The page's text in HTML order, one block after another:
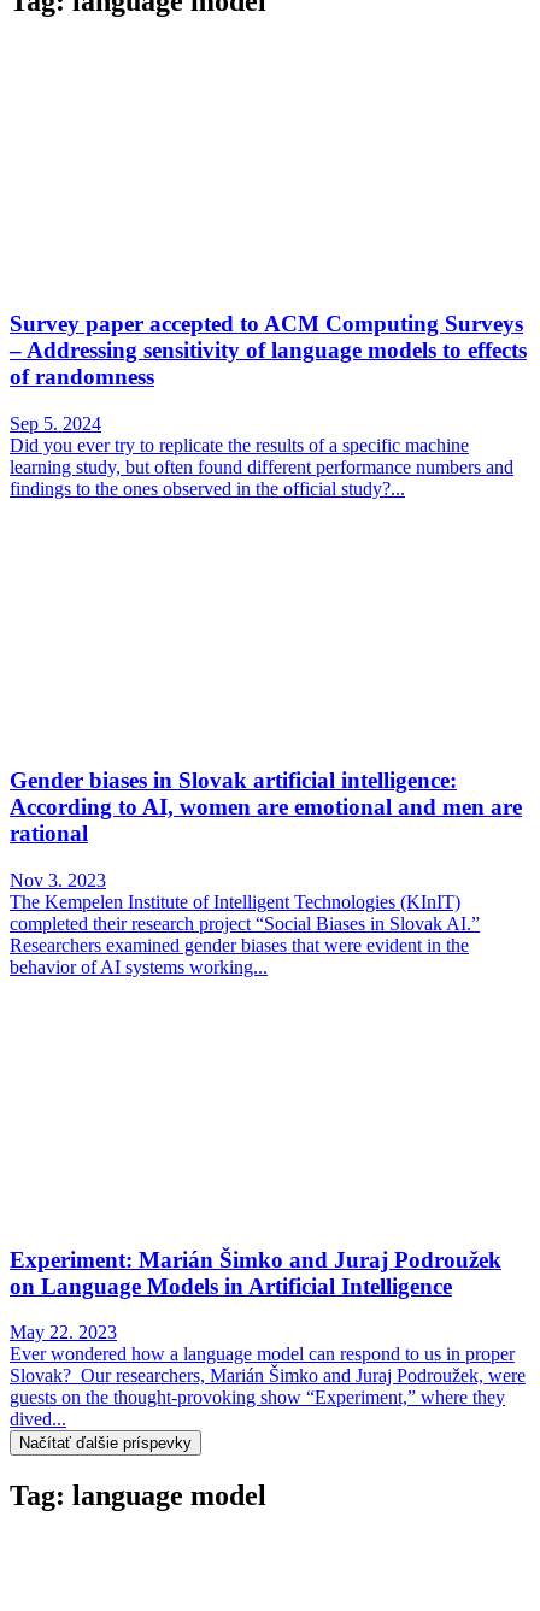
Survey paper accepted to ACM Computing Surveys
– Addressing sensitivity of language models to effects
of randomness
Sep 5. 2024
Did you ever try to replicate the results of a specific machine
learning study, but often found different performance numbers and
findings to the ones observed in the official study?...
Gender biases in Slovak artificial intelligence:
According to AI, women are emotional and men are
rational
Nov 3. 2023
The Kempelen Institute of Intelligent Technologies (KInIT)
completed their research project “Social Biases in Slovak AI.”
Researchers examined gender biases that were evident in the
behavior of AI systems working...
Experiment: Marián Šimko and Juraj Podroužek
on Language Models in Artificial Intelligence
May 22. 2023
Ever wondered how a language model can respond to us in proper
Slovak? Our researchers, Marián Šimko and Juraj Podroužek, were
guests on the thought-provoking show “Experiment,” where they
dived...
Načítať ďalšie príspevky
Tag: language model